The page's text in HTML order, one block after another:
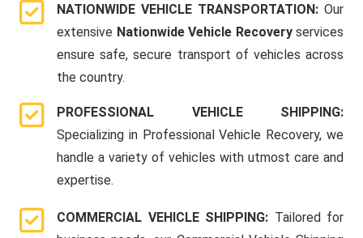
NATIONWIDE VEHICLE TRANSPORTATION: Our
extensive Nationwide Vehicle Recoveryservices
ensure safe, secure transport of vehicles across
the country.
PROFESSIONAL VEHICLE SHIPPING:
Specializing in Professional Vehicle Recovery, we
handle a variety of vehicles with utmost care and
expertise.
COMMERCIAL VEHICLE SHIPPING: Tailored for